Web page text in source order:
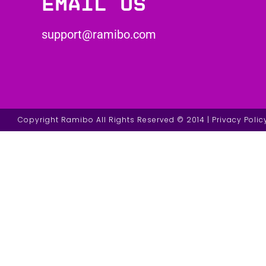
Email us
support@ramibo.com
Copyright Ramibo All Rights Reserved © 2014 | Privacy